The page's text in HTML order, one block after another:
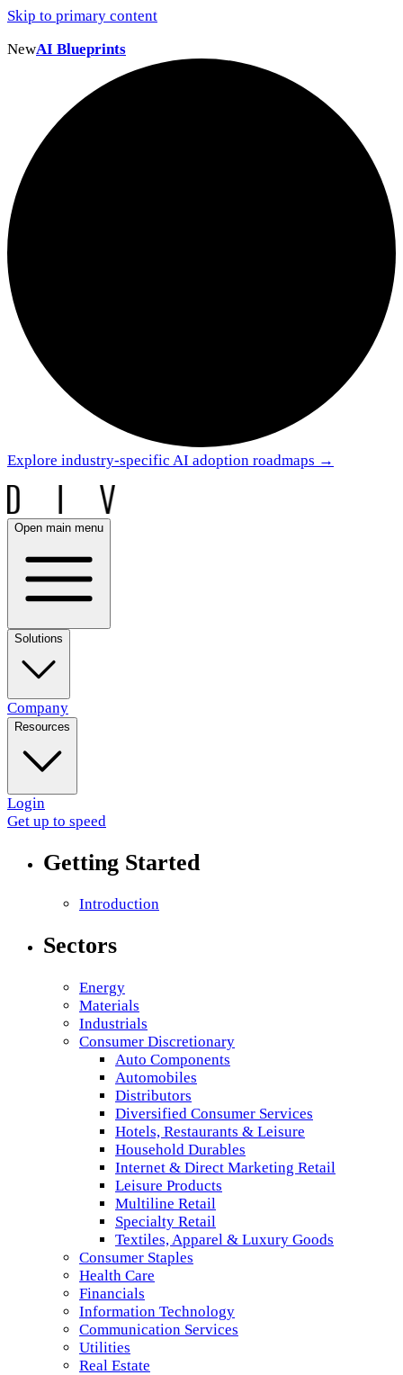
Skip to primary content
NewAI Blueprints
Explore industry-specific AI adoption roadmaps →
Open main menu
Solutions
Company
Resources
Login
Get up to speed
Getting Started
Introduction
Sectors
Energy
Materials
Industrials
Consumer Discretionary
Auto Components
Automobiles
Distributors
Diversified Consumer Services
Hotels, Restaurants & Leisure
Household Durables
Internet & Direct Marketing Retail
Leisure Products
Multiline Retail
Specialty Retail
Textiles, Apparel & Luxury Goods
Consumer Staples
Health Care
Financials
Information Technology
Communication Services
Utilities
Real Estate